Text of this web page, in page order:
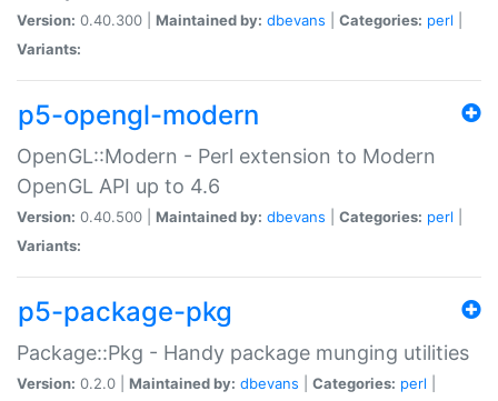
Version: 0.40.300 | Maintained by: dbevans Categories: perl
Variants:
p5-opengl-modern
OpenGL::Modern - Perl extension to Modern
OpenGL API up to 4.6
Version: 0.40.500 | Maintained by: dbevans Categories: perl
Variants:
p5-package-pkg
Package::Pkg - Handy package munging utilities
Version: 0.2.0 | Maintained by: dbevans Categories: perl